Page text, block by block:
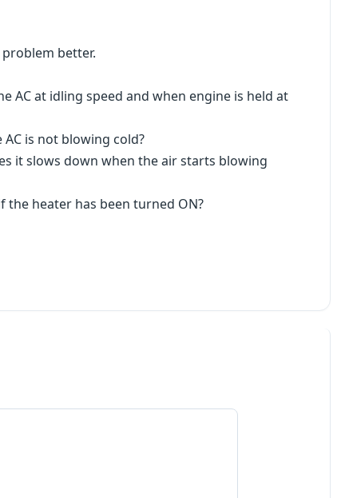
better.
AC at idling speed and when engine is held at
is not blowing cold?
it slows down when the air starts blowing
the heater has been turned ON?